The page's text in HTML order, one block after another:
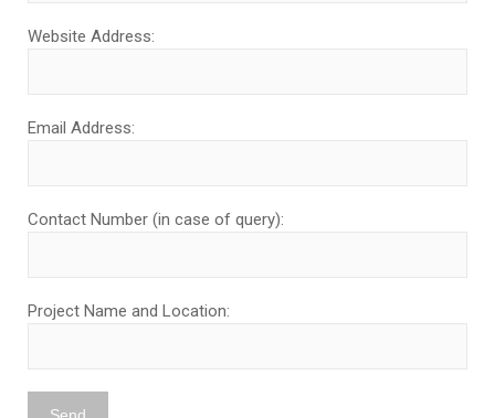
Website Address:
Email Address:
Contact Number (in case of query):
Project Name and Location: